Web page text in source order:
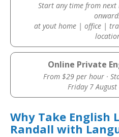
Start any time from next
at yout home | office |
Online Private
From $29 per hour ·
Friday 7
Why Take English
Randall with